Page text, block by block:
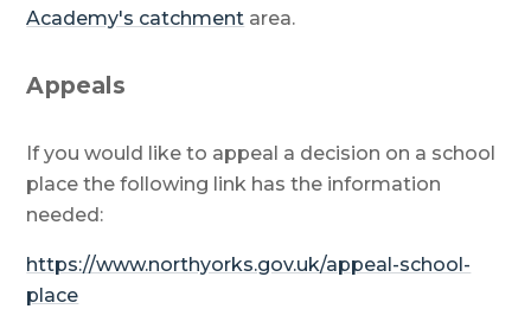
Academy's catchment area.
Appeals
If you would like to appeal a decision on a school
place the following link has the information
needed:
https://www.northyorks.gov.uk/appeal-school-
place